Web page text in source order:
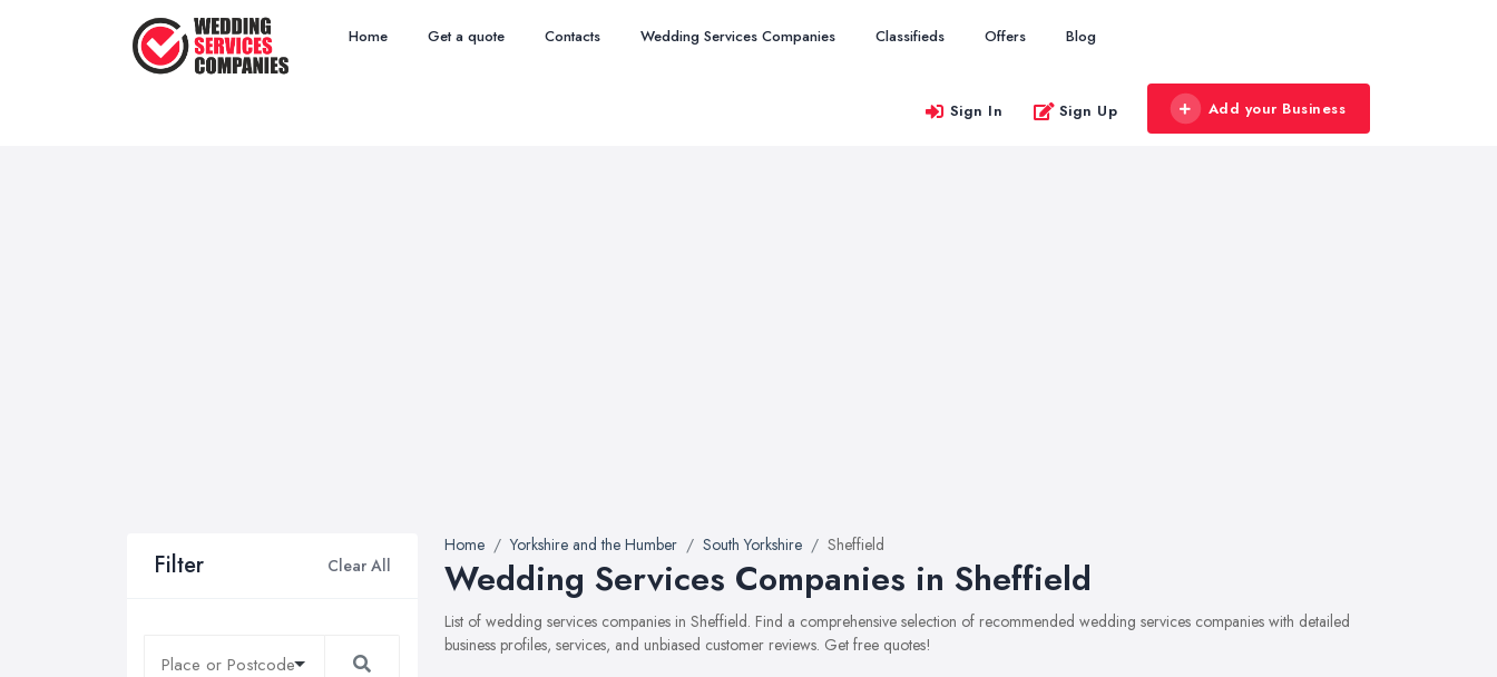
Home Get a quote Contacts Wedding Services Companies Classifieds Offers Blog
Sign In Sign Up Add your Business
Filter Clear All
Home Yorkshire and the Humber South Yorkshire Sheffield
Wedding Services Companies in Sheffield
List of wedding services companies in Sheffield. Find a comprehensive selection of recommended wedding services companies with detailed
business profiles, services, and unbiased customer reviews. Get free quotes!